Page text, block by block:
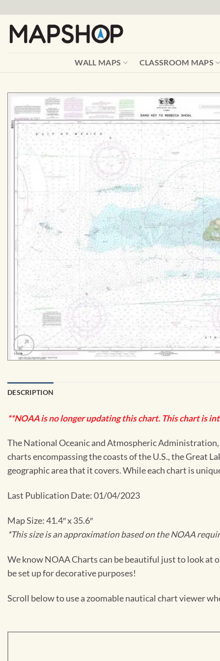
content
WALL MAPS CLASSROOM MAPS
DESCRIPTION
**NOAA is no longer updating this chart. This chart is
The National Oceanic and Atmospheric
charts encompassing the coasts of the U.S., the Great
geographic area that it covers. While each chart is
Last Publication Date: 01/04/2023
Map Size: 41.4″ x 35.6″
*This size is an approximation based on the NOAA
We know NOAA Charts can be beautiful just to look at
be set up for decorative purposes!
Scroll below to use a zoomable nautical chart viewer